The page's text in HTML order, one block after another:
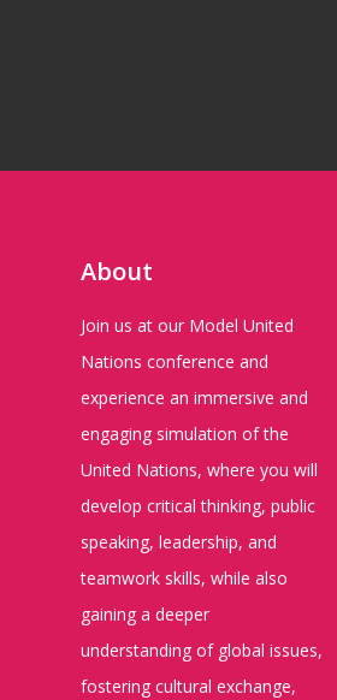
About
Join us at our Model United
Nations conference and
experience an immersive and
engaging simulation of the
United Nations, where you will
develop critical thinking, public
speaking, leadership, and
teamwork skills, while also
gaining a deeper
understanding of global issues,
fostering cultural exchange,